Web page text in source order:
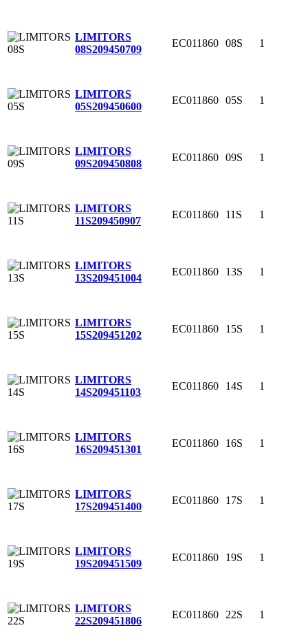
LIMITORS
08S209450709
EC011860 08S 1
LIMITORS
05S209450600
EC011860 05S 1
LIMITORS
09S209450808
EC011860 09S 1
LIMITORS
11S209450907
EC011860 11S 1
LIMITORS
13S209451004
EC011860 13S 1
LIMITORS
15S209451202
EC011860 15S 1
LIMITORS
14S209451103
EC011860 14S 1
LIMITORS
16S209451301
EC011860 16S 1
LIMITORS
17S209451400
EC011860 17S 1
LIMITORS
19S209451509
EC011860 19S 1
LIMITORS
22S209451806
EC011860 22S 1